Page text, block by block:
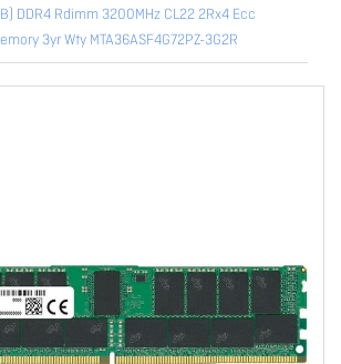
DDR4 Rdimm 3200MHz CL22 2Rx4 Ecc
3yr Wty MTA36ASF4G72PZ-3G2R